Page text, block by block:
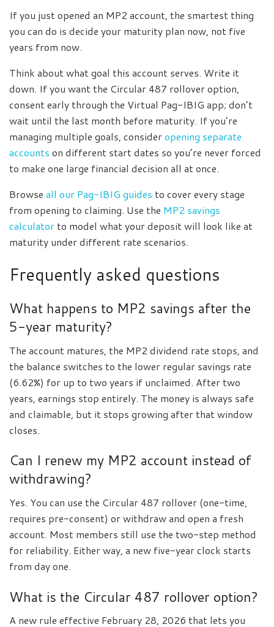
If you just opened an MP2 account, the smartest thing
you can do is decide your maturity plan now, not five
years from now.
Think about what goal this account serves. Write it
down. If you want the Circular 487 rollover option,
consent early through the Virtual Pag-IBIG app; don’t
wait until the last month before maturity. If you’re
managing multiple goals, consideropening separate
accounts on different start dates so you’re never forced
to make one large financial decision all at once.
Browse all our Pag-IBIG guides to cover every stage
from opening to claiming. Use the MP2 savings
calculator to model what your deposit will look like at
maturity under different rate scenarios.
Frequently asked questions
What happens to MP2 savings after the
5-year maturity?
The account matures, the MP2 dividend rate stops, and
the balance switches to the lower regular savings rate
(6.62%) for up to two years if unclaimed. After two
years, earnings stop entirely. The money is always safe
and claimable, but it stops growing after that window
closes.
Can I renew my MP2 account instead of
withdrawing?
Yes. You can use the Circular 487 rollover (one-time,
requires pre-consent) or withdraw and open a fresh
account. Most members still use the two-step method
for reliability. Either way, a new five-year clock starts
from day one.
What is the Circular 487 rollover option?
A new rule effective February 28, 2026 that lets you